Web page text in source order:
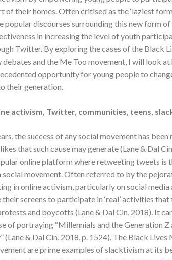
their homes. Often critised as the ‘laziest
popular discourses surrounding this new form
in increasing the level of youth
Twitter. By exploring the cases of the Black
and the Me Too movement, I will look
opportunity for young people to
their generation.
activism, Twitter, communities, teens,
the success of any social movement has
that such cause may generate (Lane & Dal
online platform where retweeting tweets is
movement. Often referred to by the
in online activism, particularly on social
screens to participate in ‘real’ activities
and boycotts (Lane & Dal Cin, 2018). It
of portraying “Millennials and the Generation
(Lane & Dal Cin, 2018, p. 1524). The Black
are prime examples of slacktivism at its